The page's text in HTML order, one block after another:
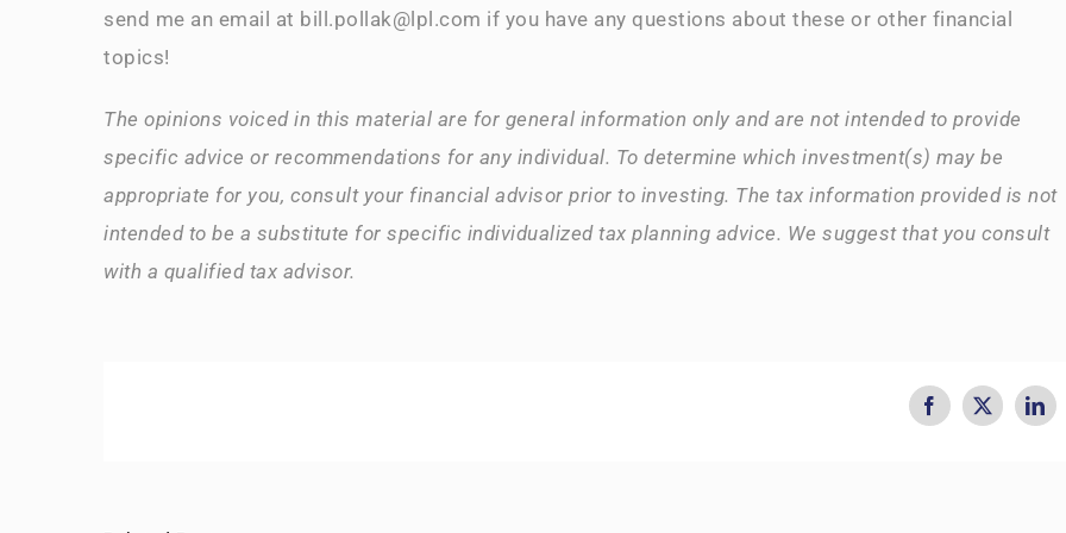
send me an email at bill.pollak@lpl.com if you have any questions about these or other financial
topics!
The opinions voiced in this material are for general information only and are not intended to provide
specific advice or recommendations for any individual. To determine which investment(s) may be
appropriate for you, consult your financial advisor prior to investing. The tax information provided is not
intended to be a substitute for specific individualized tax planning advice. We suggest that you consult
with a qualified tax advisor.
Facebook
X